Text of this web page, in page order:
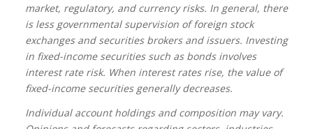
market, regulatory, and currency risks. In general, there
is less governmental supervision of foreign stock
exchanges and securities brokers and issuers. Investing
in fixed-income securities such as bonds involves
interest rate risk. When interest rates rise, the value of
fixed-income securities generally decreases.
Individual account holdings and composition may vary.